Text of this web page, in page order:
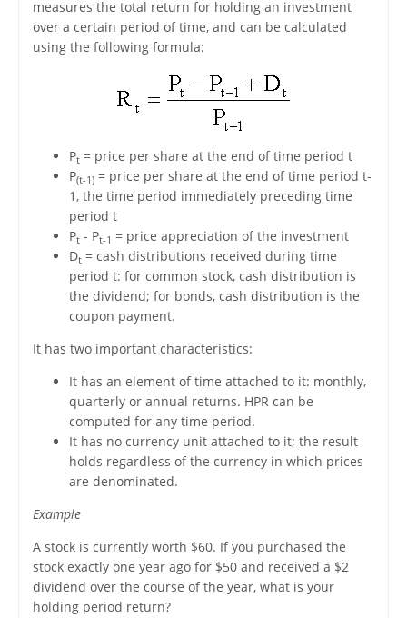
measures the total return for holding an investment
over a certain period of time, and can be calculated
using the following formula:
Pt= price per share at the end of time period t
P(t-1)= price per share at the end of time period t-
1, the time period immediately preceding time
period t
Pt- Pt-1 = price appreciation of the investment
Dt= cash distributions received during time
period t: for common stock, cash distribution is
the dividend; for bonds, cash distribution is the
coupon payment.
It has two important characteristics:
It has an element of time attached to it: monthly,
quarterly or annual returns. HPR can be
computed for any time period.
It has no currency unit attached to it; the result
holds regardless of the currency in which prices
are denominated.
Example
A stock is currently worth $60. If you purchased the
stock exactly one year ago for $50 and received a $2
dividend over the course of the year, what is your
holding period return?